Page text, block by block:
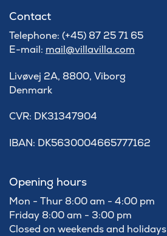
Contact
Telephone: (+45) 87 25 71 65
E-mail: mail@villavilla.com
Livøvej 2A, 8800, Viborg
Denmark
​CVR: DK31347904
IBAN: DK5630004665777162
Opening hours
Mon - Thur 8:00 am - 4:00 pm
Friday 8:00 am - 3:00 pm
Closed on weekends and holidays